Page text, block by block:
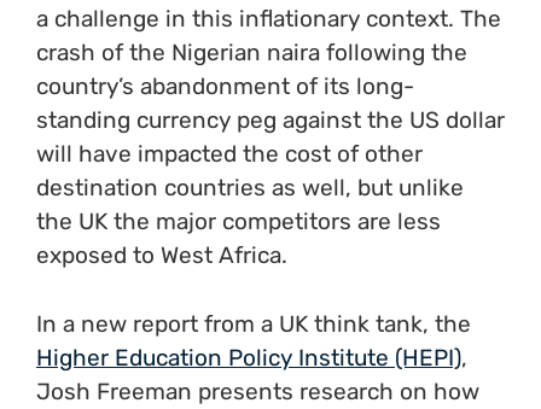
a challenge in this inflationary context. The
crash of the Nigerian naira following the
country’s abandonment of its long-
standing currency peg against the US dollar
will have impacted the cost of other
destination countries as well, but unlike
the UK the major competitors are less
exposed to West Africa.
In a new report from a UK think tank, the
Higher Education Policy Institute (HEPI),
Josh Freeman presents research on how